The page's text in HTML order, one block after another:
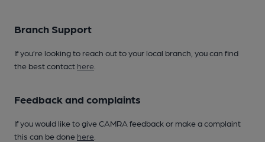
Branch Support
If you’re looking to reach out to your local branch, you can find
the best contact here
Feedback and complaints
If you would like to give CAMRA feedback or make a complaint
this can be done here